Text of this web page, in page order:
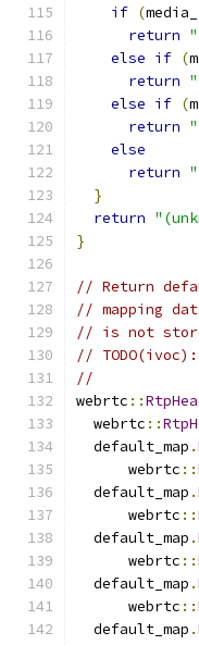
if (
return
else if (
return
else if (
return
else
return
}
return
}
// Return
// mapping
// is not
//
//
webrtc ::
  webrtc
::
  default_map
.
      webrtc
::
  default_map
.
      webrtc
::
  default_map
.
      webrtc
::
  default_map
.
      webrtc
::
  default_map
.